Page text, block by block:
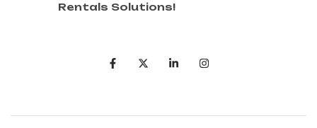
Rentals Solutions!